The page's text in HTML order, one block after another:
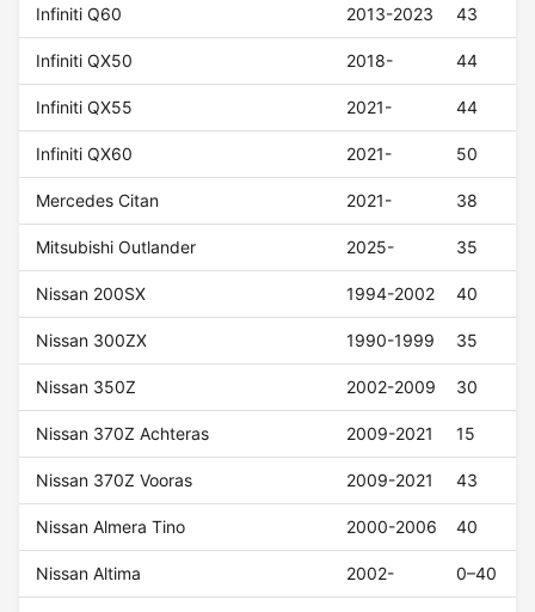
Infiniti Q60 2013-2023 43
Infiniti QX50 2018- 44
Infiniti QX55 2021- 44
Infiniti QX60 2021- 50
Mercedes Citan 2021- 38
Mitsubishi Outlander 2025- 35
Nissan 200SX 1994-2002 40
Nissan 300ZX 1990-1999 35
Nissan 350Z 2002-2009 30
Nissan 370Z Achteras 2009-2021 15
Nissan 370Z Vooras 2009-2021 43
Nissan Almera Tino 2000-2006 40
Nissan Altima 2002- 0–40